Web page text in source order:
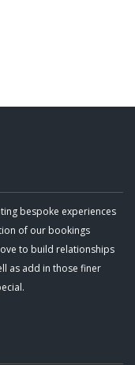
bespoke experiences
of our bookings
to build relationships
as add in those finer